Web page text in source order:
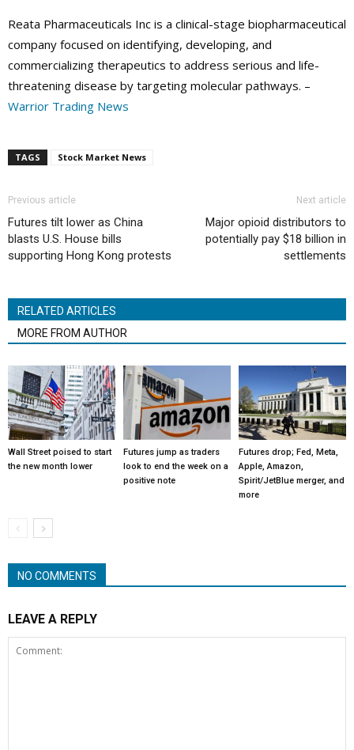
Reata Pharmaceuticals Inc is a clinical-stage biopharmaceutical
company focused on identifying, developing, and
commercializing therapeutics to address serious and life-
threatening disease by targeting molecular pathways. –
Warrior Trading News
TAGS Stock Market News
Previous article
Futures tilt lower as China
blasts U.S. House bills
supporting Hong Kong protests
Next article
Major opioid distributors to
potentially pay $18 billion in
settlements
RELATED ARTICLES
MORE FROM AUTHOR
Wall Street poised to start
the new month lower
Futures jump as traders
look to end the week on a
positive note
Futures drop; Fed, Meta,
Apple, Amazon,
Spirit/JetBlue merger, and
more
NO COMMENTS
LEAVE A REPLY